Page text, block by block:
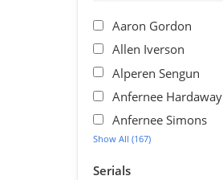
Aaron Gordon
Allen Iverson
Alperen Sengun
Anfernee Hardaway
Anfernee Simons
Show All (167)
Serials